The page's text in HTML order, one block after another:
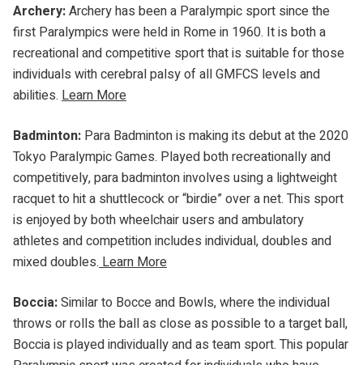
Archery:Archery has been a Paralympic sport since the
first Paralympics were held in Rome in 1960. It is both a
recreational and competitive sport that is suitable for those
individuals with cerebral palsy of all GMFCS levels and
abilities. Learn More
Badminton: Para Badminton is making its debut at the 2020
Tokyo Paralympic Games. Played both recreationally and
competitively, para badminton involves using a lightweight
racquet to hit a shuttlecock or “birdie” over a net. This sport
is enjoyed by both wheelchair users and ambulatory
athletes and competition includes individual, doubles and
mixed doubles.Learn More
Boccia:Similar to Bocce and Bowls, where the individual
throws or rolls the ball as close as possible to a target ball,
Boccia is played individually and as team sport. This popular